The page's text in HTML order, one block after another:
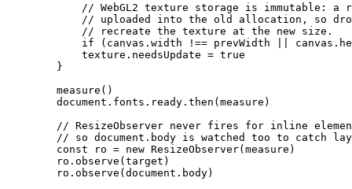
// WebGL2 texture storage is immutable: a
// uploaded into the old allocation, so
            // recreate the texture at the new size.
            if
(canvas.width !== prevWidth
            texture.needsUpdate
= true
        }
        measure
()
        document.fonts.ready.
then (measure)
// ResizeObserver never fires for inline
// so document.body is watched too to catch
        const
ro = new ResizeObserver(measure)
        ro.
observe (target)
        ro.
observe (document.body)